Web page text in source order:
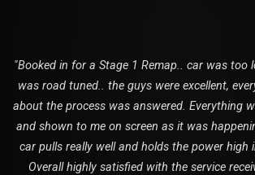
"Booked in for a Stage 1 Remap.. car was too
was road tuned.. the guys were excellent,
about the process was answered. Everything
and shown to me on screen as it was
car pulls really well and holds the power high
Overall highly satisfied with the service